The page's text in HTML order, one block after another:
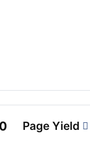
Page Yield